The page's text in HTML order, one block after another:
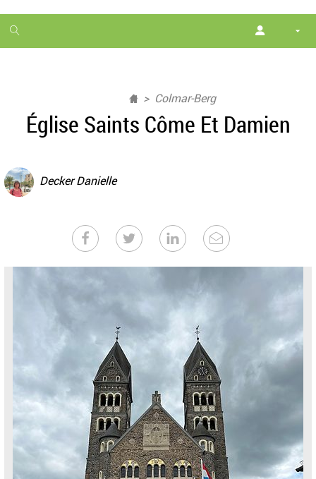
1
month
Colmar-Berg
Église Saints Côme Et Damien
Decker Danielle